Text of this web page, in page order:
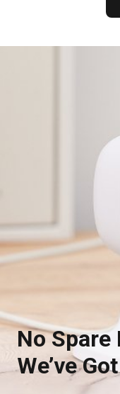
No Spare
We’ve